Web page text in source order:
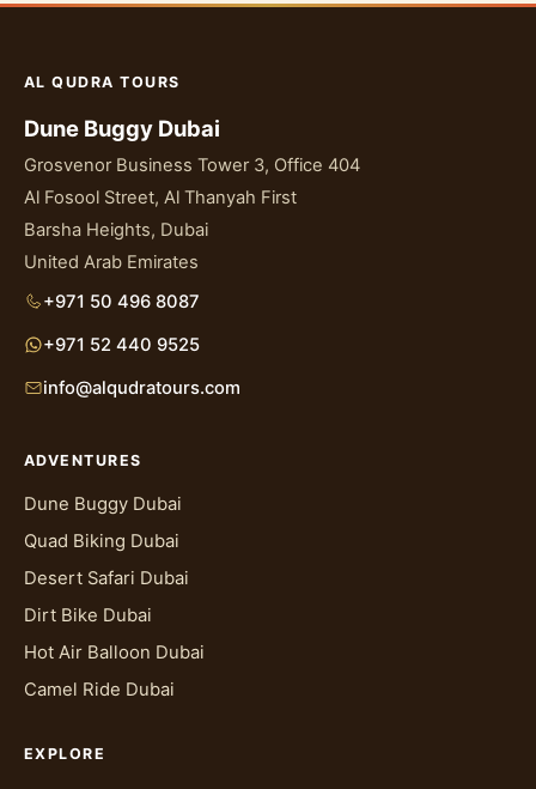
AL QUDRA TOURS
Dune Buggy Dubai
Grosvenor Business Tower 3, Office 404
Al Fosool Street, Al Thanyah First
Barsha Heights, Dubai
United Arab Emirates
+971 50 496 8087
+971 52 440 9525
info@alqudratours.com
ADVENTURES
Dune Buggy Dubai
Quad Biking Dubai
Desert Safari Dubai
Dirt Bike Dubai
Hot Air Balloon Dubai
Camel Ride Dubai
EXPLORE